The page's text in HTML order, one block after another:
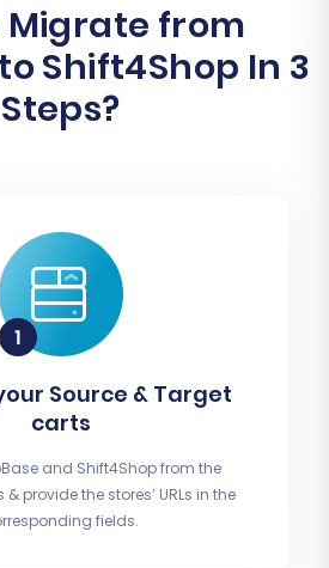
Migrate from
Shift4Shop In 3
Steps?
Source & Target
carts
and Shift4Shop from the
provide the stores’ URLs in the
fields.